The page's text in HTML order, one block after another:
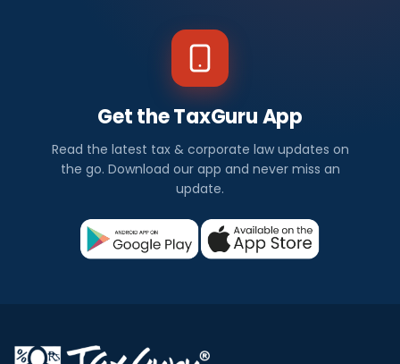
Get the TaxGuru App
Read the latest tax & corporate law updates on
the go. Download our app and never miss an
update.